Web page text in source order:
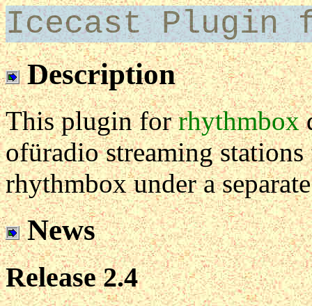
Icecast Plugin
Description
This plugin forrhythmbox
ofüradio streaming
rhythmbox under a
News
Release 2.4